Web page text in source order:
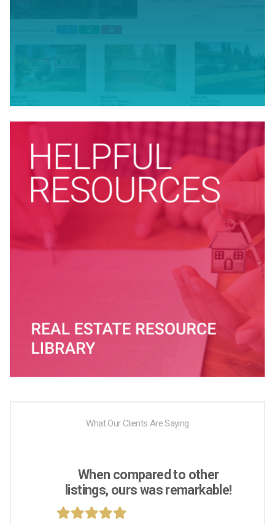
What Our Clients Are Saying
When compared to other
listings, ours was remarkable!